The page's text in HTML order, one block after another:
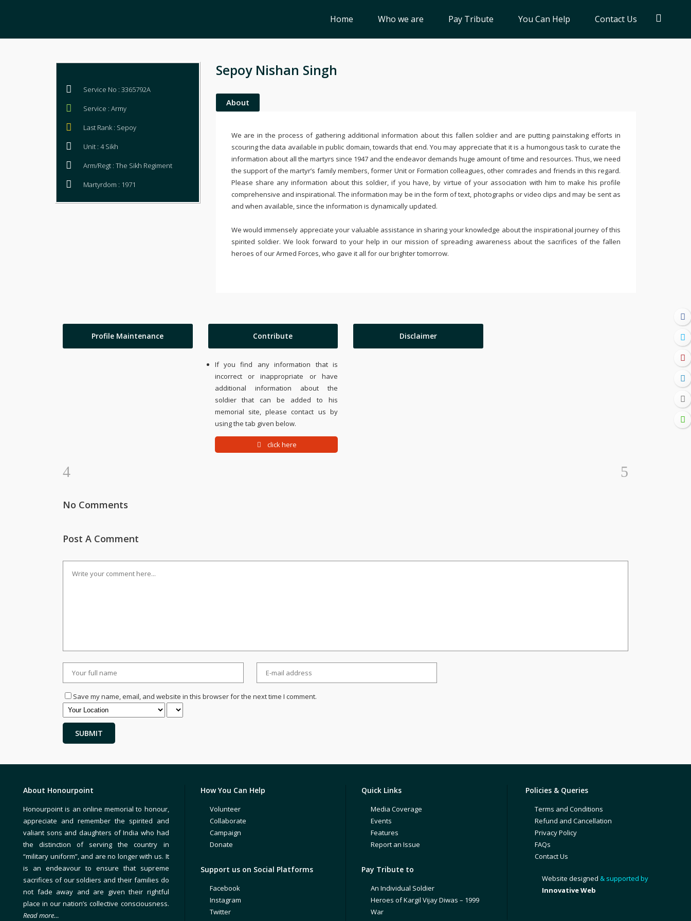
Home Who we are Pay Tribute You Can Help Contact Us
Service No : 3365792A
Service : Army
Last Rank : Sepoy
Unit : 4 Sikh
Arm/Regt : The Sikh Regiment
Martyrdom : 1971
Sepoy Nishan Singh
About
We are in the process of gathering additional information about this fallen soldier and are putting painstaking efforts in
scouring the data available in public domain, towards that end. You may appreciate that it is a humongous task to curate the
information about all the martyrs since 1947 and the endeavor demands huge amount of time and resources. Thus, we need
the support of the martyr’s family members, former Unit or Formation colleagues, other comrades and friends in this regard.
Please share any information about this soldier, if you have, by virtue of your association with him to make his profile
comprehensive and inspirational. The information may be in the form of text, photographs or video clips and may be sent as
and when available, since the information is dynamically updated.
We would immensely appreciate your valuable assistance in sharing your knowledge about the inspirational journey of this
spirited soldier. We look forward to your help in our mission of spreading awareness about the sacrifices of the fallen
heroes of our Armed Forces, who gave it all for our brighter tomorrow.
Profile Maintenance Contribute
If you find any information that is
incorrect or inappropriate or have
additional information about the
soldier that can be added to his
memorial site, please contact us by
using the tab given below.
click here
Disclaimer
No Comments
Post A Comment
Save my name, email, and website in this browser for the next time I comment.
About Honourpoint
Honourpoint is an online memorial to honour,
appreciate and remember the spirited and
valiant sons and daughters of India who had
the distinction of serving the country in
“military uniform”, and are no longer with us. It
is an endeavour to ensure that supreme
sacrifices of our soldiers and their families do
not fade away and are given their rightful
place in our nation’s collective consciousness.
Read more…
How You Can Help
Volunteer
Collaborate
Campaign
Donate
Support us on Social Platforms
Facebook
Instagram
Twitter
Quick Links
Media Coverage
Events
Features
Report an Issue
Pay Tribute to
An Individual Soldier
Heroes of Kargil Vijay Diwas – 1999
War
Policies & Queries
Terms and Conditions
Refund and Cancellation
Privacy Policy
FAQs
Contact Us
Website designed & supported by
Innovative Web